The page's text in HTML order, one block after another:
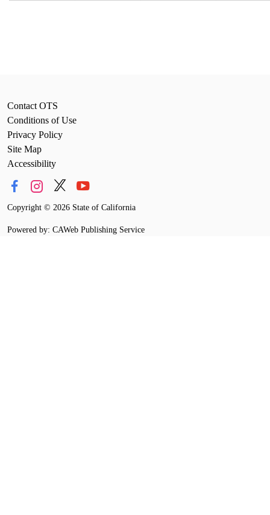
Contact OTS
Conditions of Use
Privacy Policy
Site Map
Accessibility
Copyright © 2026 State of California
Powered by: CAWeb Publishing Service